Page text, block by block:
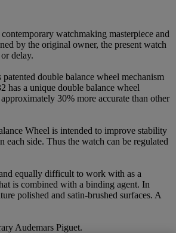
watchmaking masterpiece and
by the original owner, the present watch
delay.
double balance wheel mechanism
has a unique double balance wheel
30% more accurate than other
Wheel is intended to improve stability
each side. Thus the watch can be regulated
equally difficult to work with as a
is combined with a binding agent. In
polished and satin-brushed surfaces. A
Audemars Piguet.